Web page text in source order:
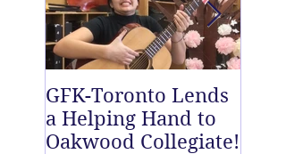
GFK-Toronto Lends
a Helping Hand to
Oakwood Collegiate!